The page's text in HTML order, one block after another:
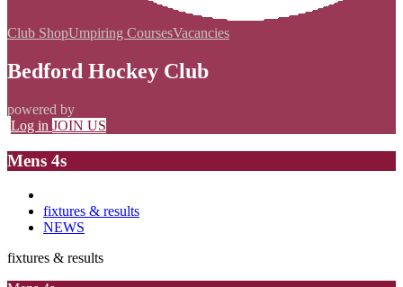
Club ShopUmpiring CoursesVacancies
Bedford Hockey Club
powered by
Log in JOIN US
Mens 4s
fixtures & results
NEWS
fixtures & results